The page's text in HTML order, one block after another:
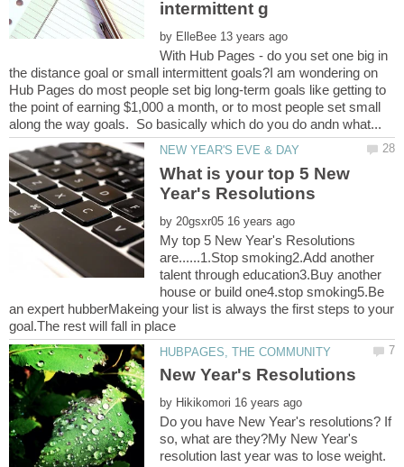
by
With Hub Pages - do you set one big in
the distance goal or small intermittent goals?I am wondering on
Hub Pages do most people set big long-term goals like getting to
the point of earning $1,000 a month, or to most people set small
What is your top 5 New
by
My top 5 New Year's Resolutions
are......1.Stop smoking2.Add another
talent through education3.Buy another
house or build one4.stop smoking5.Be
an expert hubberMakeing your list is always the first steps to your
by
Do you have New Year's resolutions? If
so, what are they?My New Year's
resolution last year was to lose weight.